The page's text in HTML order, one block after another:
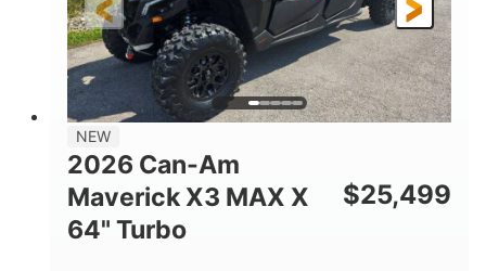
NEW
2026 Can-Am
Maverick X3 MAX X
64" Turbo
$25,499